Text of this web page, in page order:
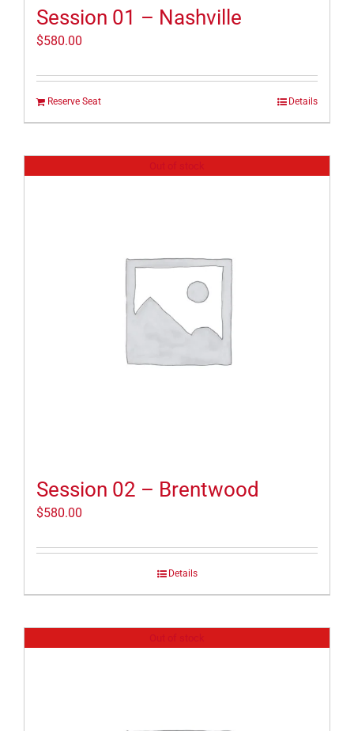
Session 01 – Nashville
$580.00
Reserve Seat Details
Session 02 – Brentwood
$580.00
Details